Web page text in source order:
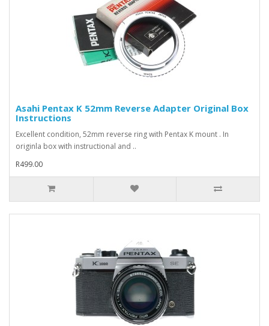
Asahi Pentax K 52mm Reverse Adapter Original Box
Instructions
Excellent condition, 52mm reverse ring with Pentax K mount . In
originla box with instructional and ..
R499.00